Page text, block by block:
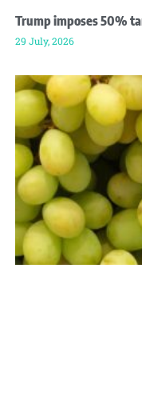
Trump imposes 50%
29 July, 2026